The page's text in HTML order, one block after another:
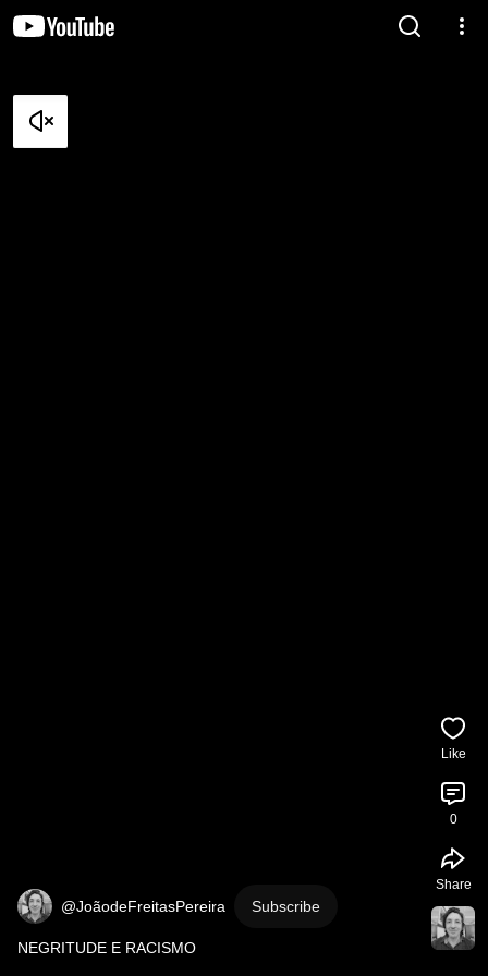
@JoãodeFreitasPereira Subscribe
NEGRITUDE E RACISMO
Like
0
Share